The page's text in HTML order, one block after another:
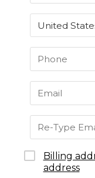
Billing
address